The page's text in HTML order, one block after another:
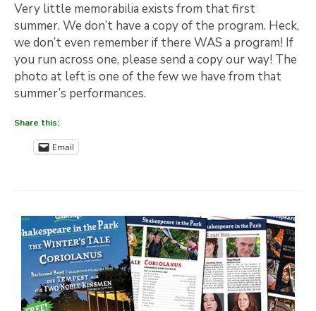
Very little memorabilia exists from that first
summer. We don’t have a copy of the program. Heck,
we don’t even remember if there WAS a program! If
you run across one, please send a copy our way! The
photo at left is one of the few we have from that
summer’s performances.
Share this:
Email